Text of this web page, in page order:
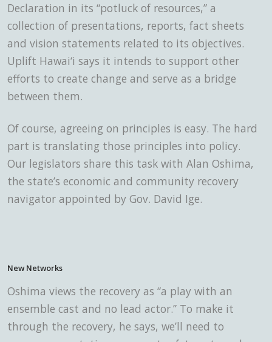
Declaration in its “potluck of resources,” a
collection of presentations, reports, fact sheets
and vision statements related to its objectives.
Uplift Hawai‘i says it intends to support other
efforts to create change and serve as a bridge
between them.
Of course, agreeing on principles is easy. The hard
part is translating those principles into policy.
Our legislators share this task with Alan Oshima,
the state’s economic and community recovery
navigator appointed by Gov. David Ige.
New Networks
Oshima views the recovery as “a play with an
ensemble cast and no lead actor.” To make it
through the recovery, he says, we’ll need to